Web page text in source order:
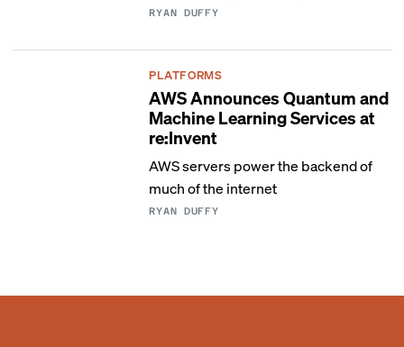
RYAN DUFFY
PLATFORMS
AWS Announces Quantum and
Machine Learning Services at
re:Invent
AWS servers power the backend of
much of the internet
RYAN DUFFY